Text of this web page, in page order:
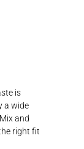
is
a wide
and
right fit